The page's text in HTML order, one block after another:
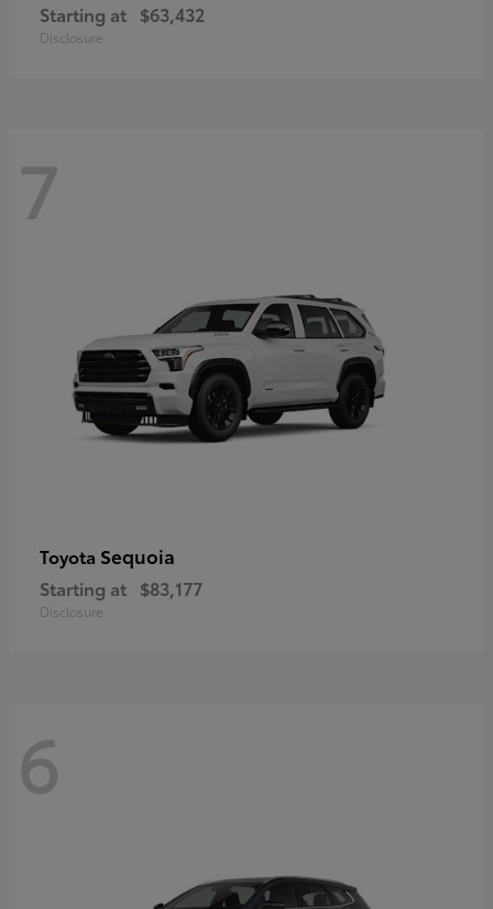
Starting at $63,432
Disclosure
7
Toyota Sequoia
Starting at $83,177
Disclosure
6